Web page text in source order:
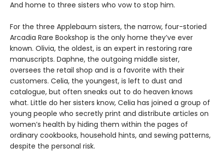
And home to three sisters who vow to stop him.
For the three Applebaum sisters, the narrow, four-storied
Arcadia Rare Bookshop is the only home they’ve ever
known. Olivia, the oldest, is an expert in restoring rare
manuscripts. Daphne, the outgoing middle sister,
oversees the retail shop and is a favorite with their
customers. Celia, the youngest, is left to dust and
catalogue, but often sneaks out to do heaven knows
what. Little do her sisters know, Celia has joined a group of
young people who secretly print and distribute articles on
women’s health by hiding them within the pages of
ordinary cookbooks, household hints, and sewing patterns,
despite the personal risk.